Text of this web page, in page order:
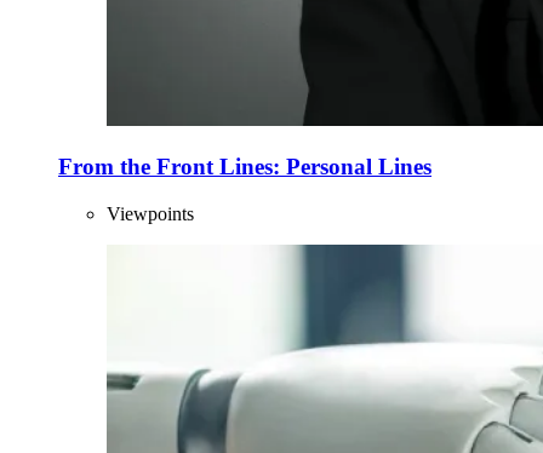
From the Front Lines: Personal Lines
Viewpoints